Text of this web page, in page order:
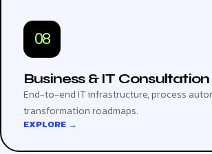
08
Business & IT Consultation
End-to-end IT infrastructure, process
transformation roadmaps.
EXPLORE →